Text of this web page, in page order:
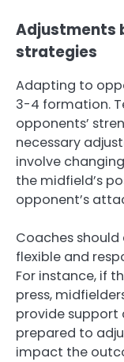
Adjustments
strategies
Adapting to
3-4 formation.
opponents’
necessary
involve
the midfield’s
opponent’s
Coaches
flexible and
For instance, if
press,
provide support
prepared to
impact the